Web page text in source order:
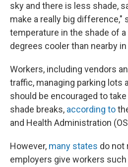
sky and there is less shade,
make a really big difference,"
temperature in the shade of
degrees cooler than nearby
Workers, including vendors
traffic, managing parking lots
should be encouraged to
shade breaks, according to
and Health Administration
However, many states do not
employers give workers